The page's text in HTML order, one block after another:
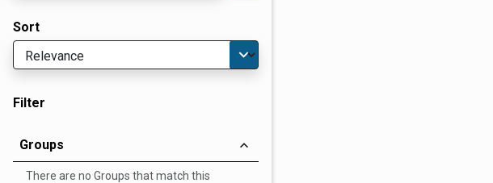
Sort
Filter
Groups
There are no Groups that match this